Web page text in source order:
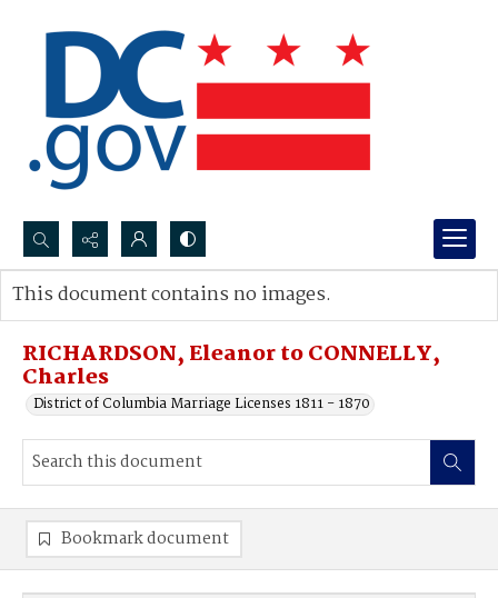
Search...
Advanced search
RICHARDSON, Eleanor to CONNELLY,
Charles
District of Columbia Marriage Licenses 1811 - 1870
This document contains no images.
Bookmark document